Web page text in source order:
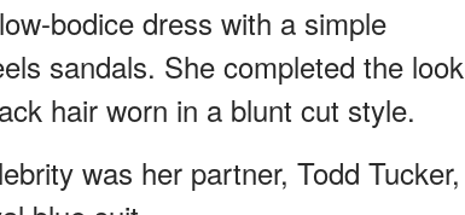
bodice dress with a simple
sandals. She completed the look
hair worn in a blunt cut style.
was her partner, Todd Tucker,